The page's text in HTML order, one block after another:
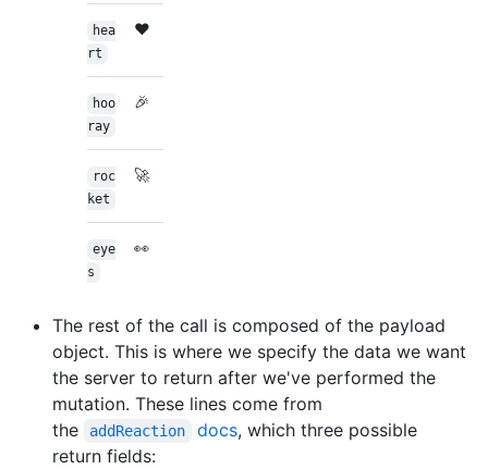
hea
rt
❤️
hoo
ray
🎉
roc
ket
🚀
eye
s
👀
The rest of the call is composed of the payload
object. This is where we specify the data we want
the server to return after we've performed the
mutation. These lines come from
the
addReaction docs, which three possible
return fields: